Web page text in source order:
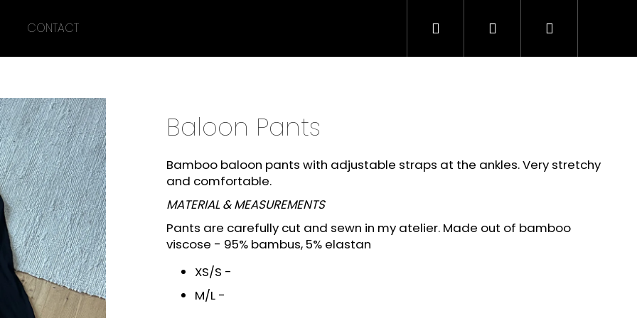
CONTACT Search Login Shopping
Baloon Pants
Bamboo baloon pants with adjustable straps at the ankles. Very stretchy
and comfortable.
MATERIAL &MEASUREMENTS
Pants are carefully cut and sewn in my atelier. Made out of bamboo
viscose - 95% bambus, 5% elastan
XS/S -
M/L -
SEARCH
We recommend